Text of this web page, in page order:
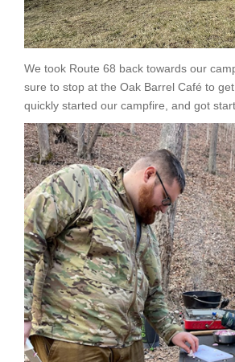
We took Route 68 back towards our
sure to stop at the Oak Barrel Café to
quickly started our campfire, and got